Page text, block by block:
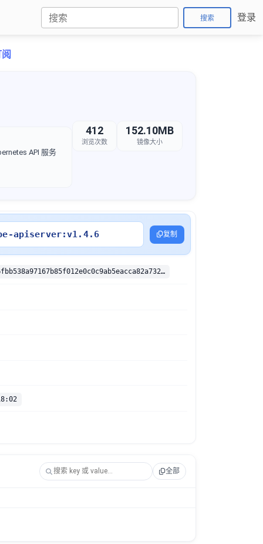
搜索 登录
API 服务
412
浏览次数
152.10MB
镜像大小
apiserver:v1.4.6 复制
sha256:f9bf6fbb538a97167b85f012e0c0c9ab5eacca82a7324f03cd4ec585eac3a341
全部